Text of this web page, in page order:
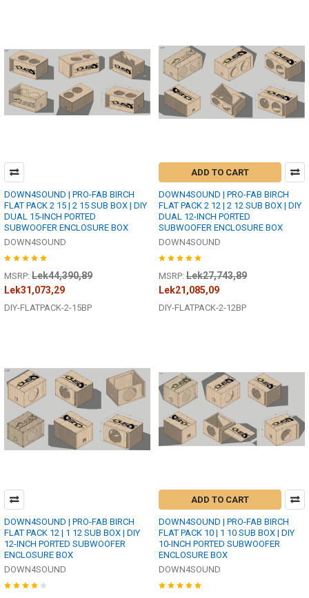
DOWN4SOUND | PRO-FAB BIRCH
FLAT PACK 2 15 | 2 15 SUB BOX | DIY
DUAL 15-INCH PORTED
SUBWOOFER ENCLOSURE BOX
DOWN4SOUND
MSRP: Lek44,390,89
Lek31,073,29
DIY-FLATPACK-2-15BP
ADD TO CART
DOWN4SOUND | PRO-FAB BIRCH
FLAT PACK 2 12 | 2 12 SUB BOX | DIY
DUAL 12-INCH PORTED
SUBWOOFER ENCLOSURE BOX
DOWN4SOUND
MSRP: Lek27,743,89
Lek21,085,09
DIY-FLATPACK-2-12BP
DOWN4SOUND | PRO-FAB BIRCH
FLAT PACK 12 | 1 12 SUB BOX | DIY
12-INCH PORTED SUBWOOFER
ENCLOSURE BOX
DOWN4SOUND
ADD TO CART
DOWN4SOUND | PRO-FAB BIRCH
FLAT PACK 10 | 1 10 SUB BOX | DIY
10-INCH PORTED SUBWOOFER
ENCLOSURE BOX
DOWN4SOUND